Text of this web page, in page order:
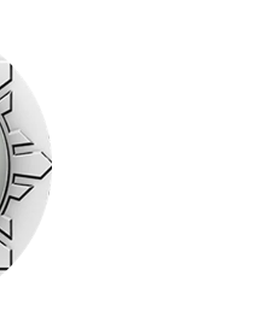
in this annual series
and historical diversity
series began with a
2019; it was expanded in
pure silver version.
This is our first
acclaimed
Based in West
across painting,
to explore culture,
is limited to 5,500
in 1 oz. 99.99%